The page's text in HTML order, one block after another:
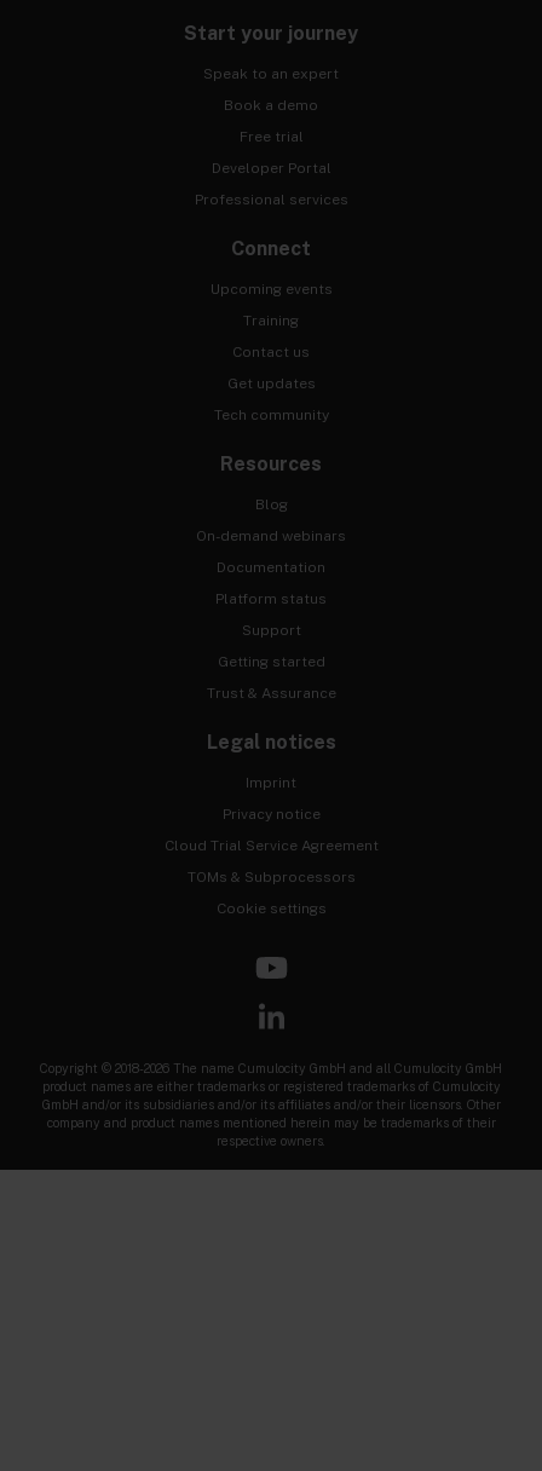
Start your journey
Speak to an expert
Book a demo
Free trial
Developer Portal
Professional services
Connect
Upcoming events
Training
Contact us
Get updates
Tech community
Resources
Blog
On-demand webinars
Documentation
Platform status
Support
Getting started
Trust & Assurance
Legal notices
Imprint
Privacy notice
Cloud Trial Service Agreement
TOMs & Subprocessors
Cookie settings
Copyright © 2018-2026 The name Cumulocity GmbH and all Cumulocity GmbH
product names are either trademarks or registered trademarks of Cumulocity
GmbH and/or its subsidiaries and/or its affiliates and/or their licensors. Other
company and product names mentioned herein may be trademarks of their
respective owners.